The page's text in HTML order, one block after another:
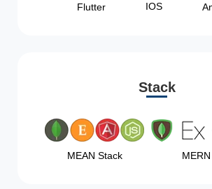
Flutter IOS
Stack
MEAN Stack